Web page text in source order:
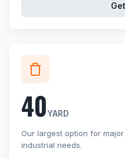
40YARD
Our largest option for
industrial needs.